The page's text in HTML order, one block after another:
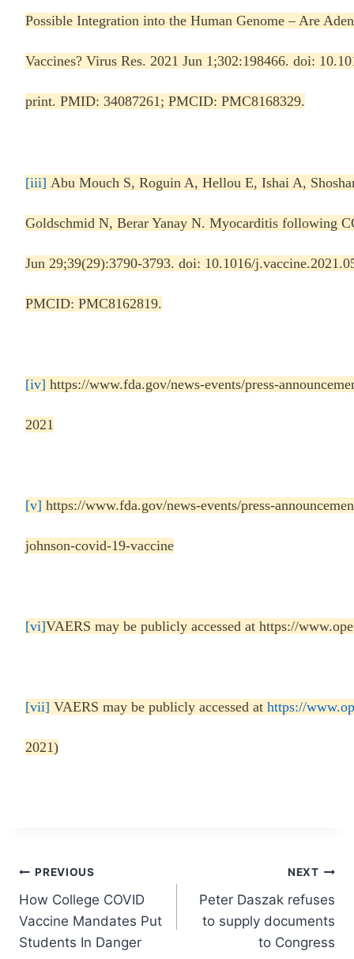
Possible Integration into the Human Genome – Are
Vaccines? Virus Res. 2021 Jun 1;302:198466. doi:
print. PMID: 34087261; PMCID: PMC8168329.
[iii] Abu Mouch S, Roguin A, Hellou E, Ishai A,
Goldschmid N, Berar Yanay N. Myocarditis following
Jun 29;39(29):3790-3793. doi: 10.1016/
PMCID: PMC8162819.
[iv] https://www.fda.gov/news-events/press-
2021
[v] https://www.fda.gov/news-events/press-
johnson-covid-19-vaccine
[vi]VAERS may be publicly accessed at https://
[vii] VAERS may be publicly accessed at https://
2021)
Post
navigation
PREVIOUS
How College COVID
Vaccine Mandates Put
Students In Danger
NEXT
Peter Daszak refuses
to supply documents
to Congress